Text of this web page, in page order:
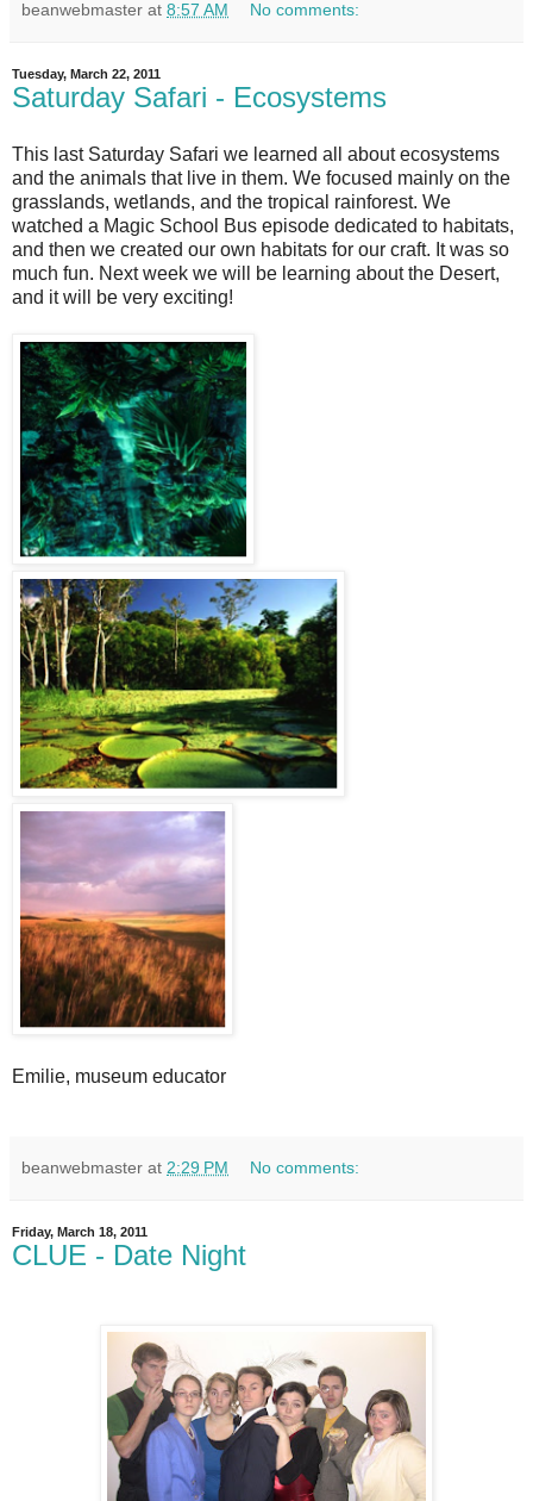
beanwebmaster at 8:57 AM No comments:
Tuesday, March 22, 2011
Saturday Safari - Ecosystems
This last Saturday Safari we learned all about ecosystems
and the animals that live in them. We focused mainly on the
grasslands, wetlands, and the tropical rainforest. We
watched a Magic School Bus episode dedicated to habitats,
and then we created our own habitats for our craft. It was so
much fun. Next week we will be learning about the Desert,
and it will be very exciting!
Emilie, museum educator
beanwebmaster at 2:29 PM No comments:
Friday, March 18, 2011
CLUE - Date Night